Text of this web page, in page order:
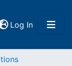
Log In(current)